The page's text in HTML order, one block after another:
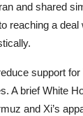
and shared
reaching a
support for
A brief White
and Xi’s